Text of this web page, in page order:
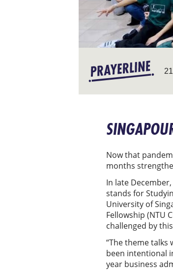
Now that
months
In late
stands for
University of
Fellowship (NTU
challenged by
“The theme talks
been intentional
year business